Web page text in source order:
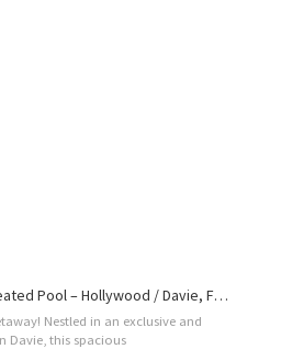
Lake Villa, Waterfront, Heated Pool – Hollywood / Davie, FL -Kvation
Nestled in an exclusive and
Davie, this spacious